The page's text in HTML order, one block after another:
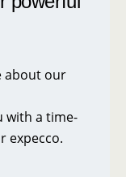
about our
with a time-
expecco.